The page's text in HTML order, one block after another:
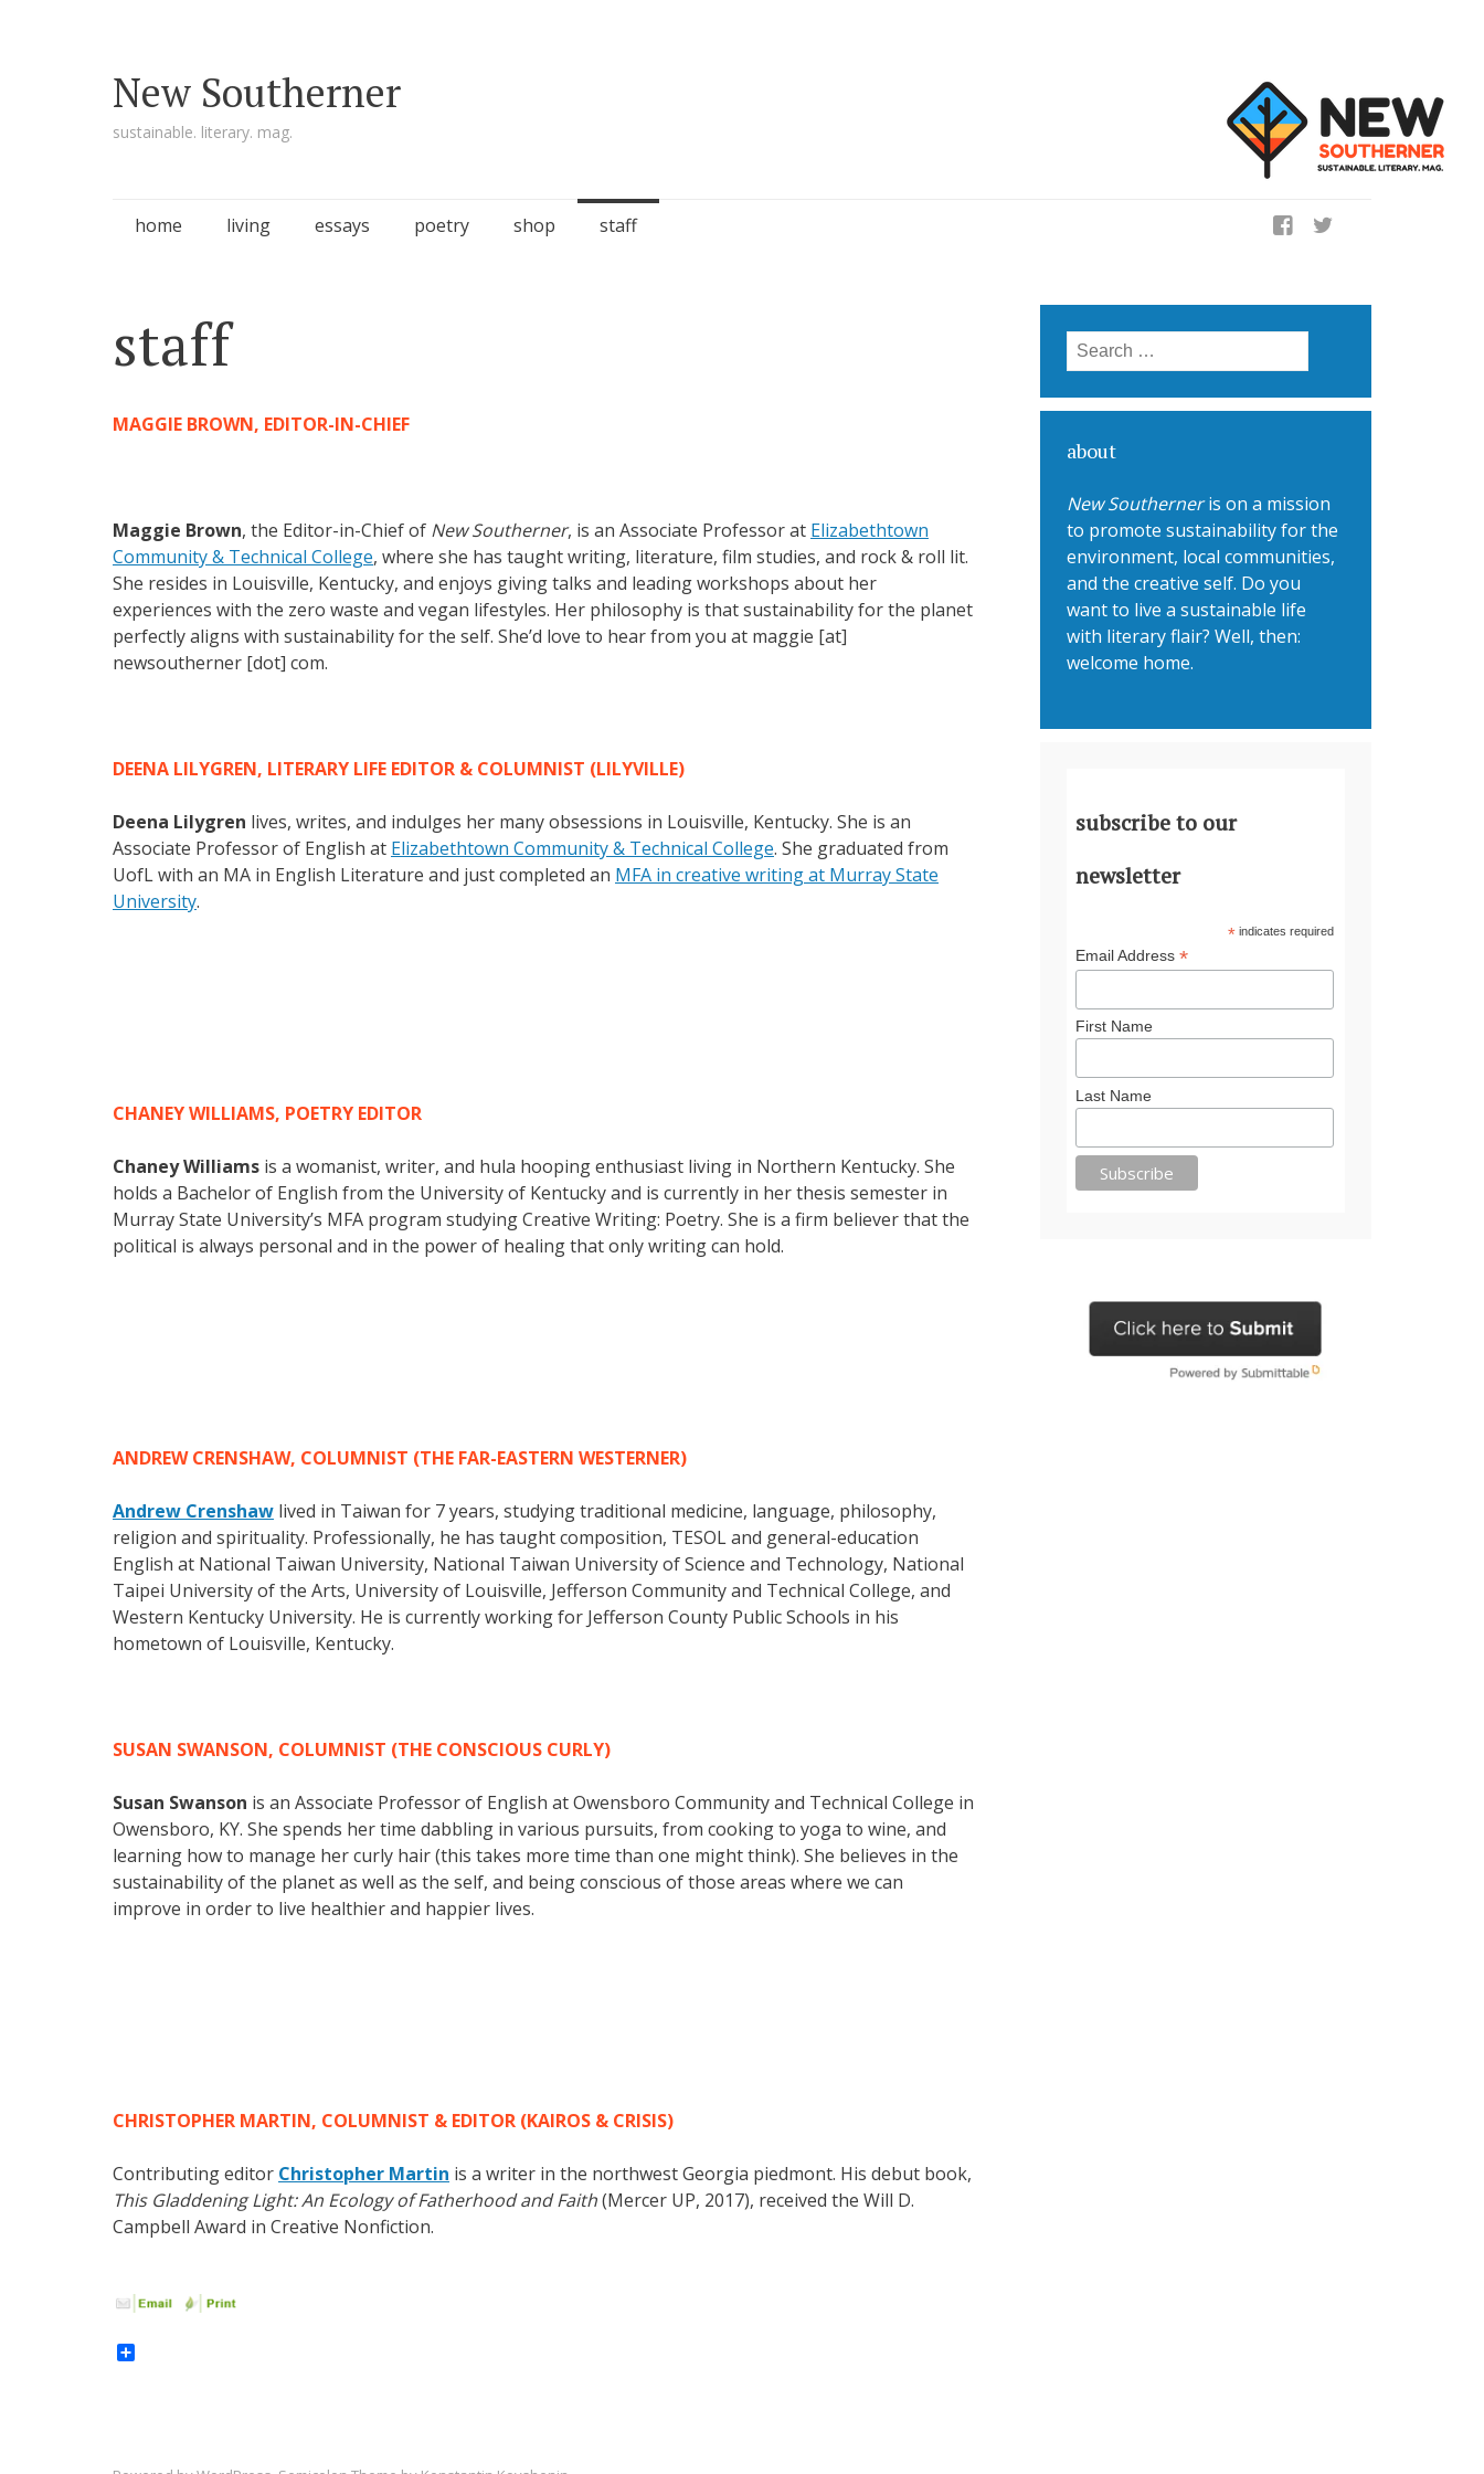
New Southerner
sustainable. literary. mag.
Skip to content
home living essays poetry shop staff
staff
MAGGIE BROWN, EDITOR-IN-CHIEF
Maggie Brown, the Editor-in-Chief of New Southerner, is an Associate Professor at Elizabethtown
Community & Technical College, where she has taught writing, literature, film studies, and rock & roll lit.
She resides in Louisville, Kentucky, and enjoys giving talks and leading workshops about her
experiences with the zero waste and vegan lifestyles. Her philosophy is that sustainability for the planet
perfectly aligns with sustainability for the self. She’d love to hear from you at maggie [at]
newsoutherner [dot] com.
DEENA LILYGREN, LITERARY LIFE EDITOR & COLUMNIST (LILYVILLE)
Deena Lilygren lives, writes, and indulges her many obsessions in Louisville, Kentucky. She is an
Associate Professor of English at Elizabethtown Community & Technical College. She graduated from
UofL with an MA in English Literature and just completed an MFA in creative writing at Murray State
University.
CHANEY WILLIAMS, POETRY EDITOR
Chaney Williams is a womanist, writer, and hula hooping enthusiast living in Northern Kentucky. She
holds a Bachelor of English from the University of Kentucky and is currently in her thesis semester in
Murray State University’s MFA program studying Creative Writing: Poetry. She is a firm believer that the
political is always personal and in the power of healing that only writing can hold.
ANDREW CRENSHAW, COLUMNIST (THE FAR-EASTERN WESTERNER)
Andrew Crenshaw lived in Taiwan for 7 years, studying traditional medicine, language, philosophy,
religion and spirituality. Professionally, he has taught composition, TESOL and general-education
English at National Taiwan University, National Taiwan University of Science and Technology, National
Taipei University of the Arts, University of Louisville, Jefferson Community and Technical College, and
Western Kentucky University. He is currently working for Jefferson County Public Schools in his
hometown of Louisville, Kentucky.
SUSAN SWANSON, COLUMNIST (THE CONSCIOUS CURLY)
Susan Swanson is an Associate Professor of English at Owensboro Community and Technical College in
Owensboro, KY. She spends her time dabbling in various pursuits, from cooking to yoga to wine, and
learning how to manage her curly hair (this takes more time than one might think). She believes in the
sustainability of the planet as well as the self, and being conscious of those areas where we can
improve in order to live healthier and happier lives.
CHRISTOPHER MARTIN, COLUMNIST & EDITOR (KAIROS & CRISIS)
Contributing editor Christopher Martin is a writer in the northwest Georgia piedmont. His debut book,
This Gladdening Light: An Ecology of Fatherhood and Faith(Mercer UP, 2017), received the Will D.
Campbell Award in Creative Nonfiction.
Search for:
about
New Southerneris on a mission
to promote sustainability for the
environment, local communities,
and the creative self. Do you
want to live a sustainable life
with literary flair? Well, then:
welcome home.
subscribe to our
newsletter
* indicates required
Email Address *
First Name
Last Name